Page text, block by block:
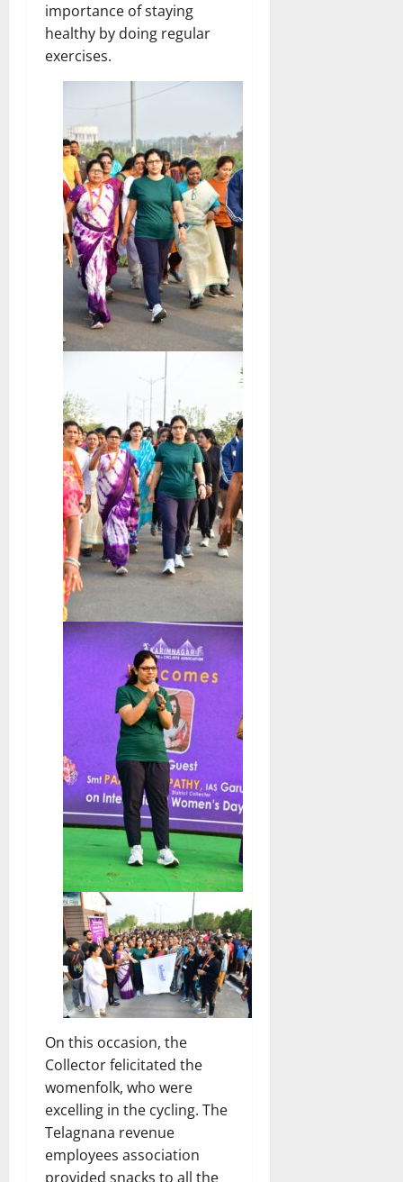
importance of staying
healthy by doing regular
exercises.
On this occasion, the
Collector felicitated the
womenfolk, who were
excelling in the cycling. The
Telagnana revenue
employees association
provided snacks to all the